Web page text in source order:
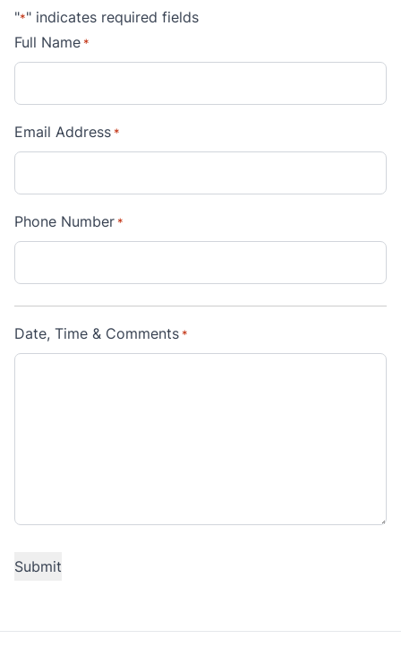
"*" indicates required fields
Full Name *
Email Address *
Phone Number *
Date, Time & Comments *